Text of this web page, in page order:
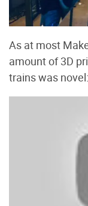
As at most
amount of 3D
trains was novel: